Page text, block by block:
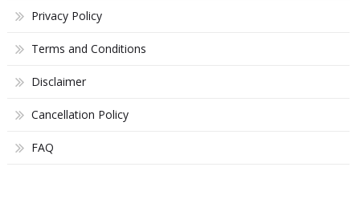
Privacy Policy
Terms and Conditions
Disclaimer
Cancellation Policy
FAQ